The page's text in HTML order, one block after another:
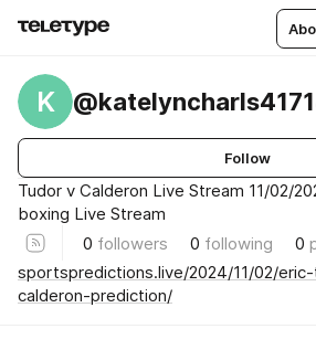
K
Follow
Tudor v Calderon Live Stream 11/02/
boxing Live Stream
0 followers 0 following 0
sportspredictions.live/2024/11/02/
calderon-prediction/